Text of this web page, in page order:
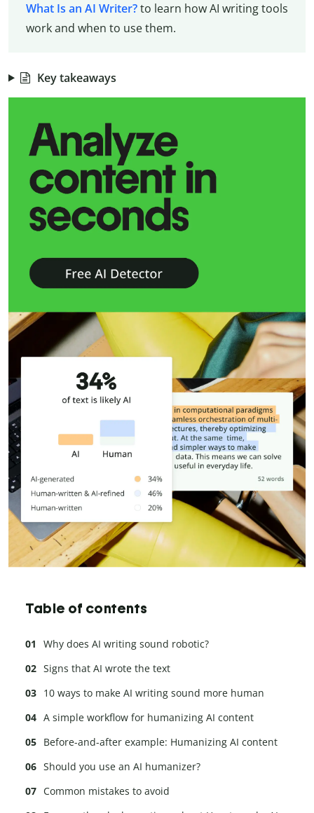
What Is an AI Writer?to learn how AI writing tools
work and when to use them.
Key takeaways
Table of contents
Why does AI writing sound robotic?
Signs that AI wrote the text
10 ways to make AI writing sound more human
A simple workflow for humanizing AI content
Before-and-after example: Humanizing AI content
Should you use an AI humanizer?
Common mistakes to avoid